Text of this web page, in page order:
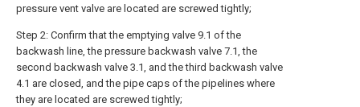
pressure vent valve are located are screwed tightly;
Step 2: Confirm that the emptying valve 9.1 of the
backwash line, the pressure backwash valve 7.1, the
second backwash valve 3.1, and the third backwash valve
4.1 are closed, and the pipe caps of the pipelines where
they are located are screwed tightly;